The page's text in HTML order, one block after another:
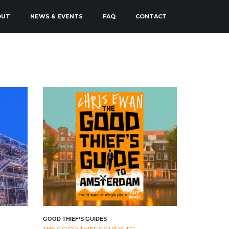
NEWS & EVENTS FAQ CONTACT
GOOD THIEF’S GUIDES